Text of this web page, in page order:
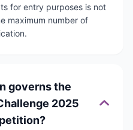
for entry purposes is not
maximum number of
governs the
2025